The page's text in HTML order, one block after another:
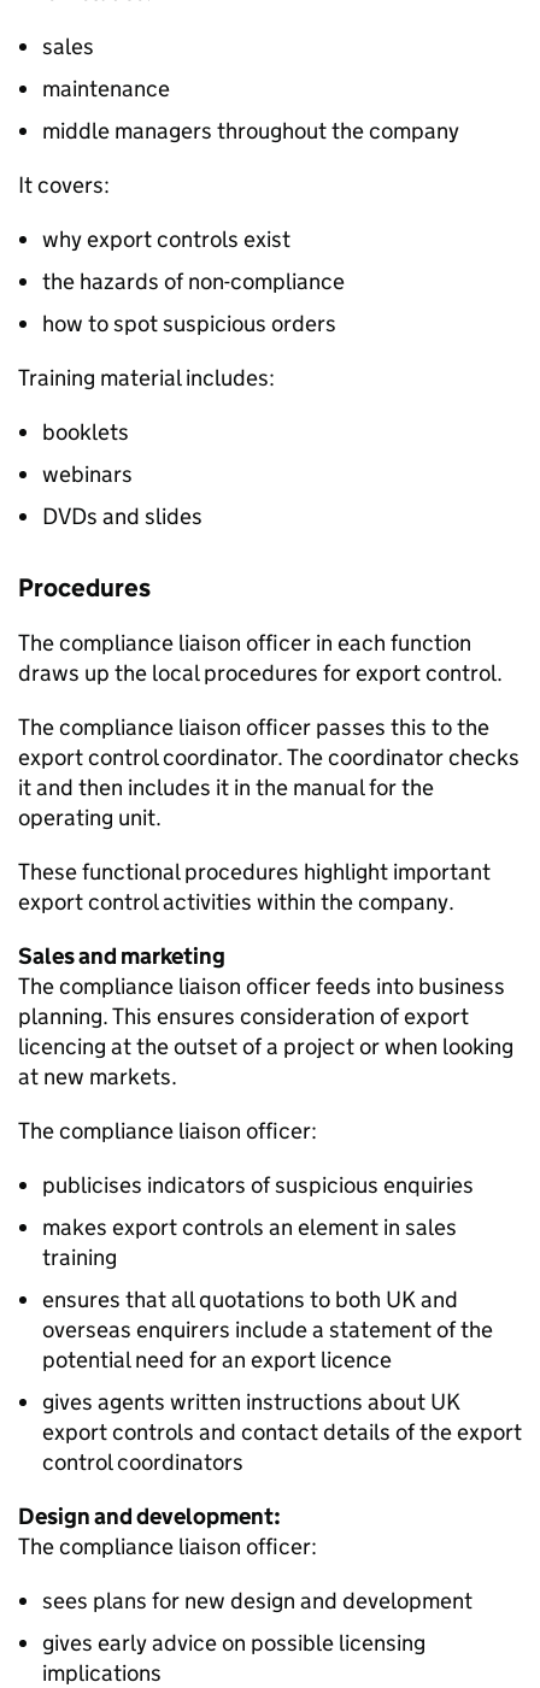
sales
maintenance
middle managers throughout the company
It covers:
why export controls exist
the hazards of non-compliance
how to spot suspicious orders
Training material includes:
booklets
webinars
DVDs and slides
Procedures
The compliance liaison officer in each function
draws up the local procedures for export control.
The compliance liaison officer passes this to the
export control coordinator. The coordinator checks
it and then includes it in the manual for the
operating unit.
These functional procedures highlight important
export control activities within the company.
Sales and marketing
The compliance liaison officer feeds into business
planning. This ensures consideration of export
licencing at the outset of a project or when looking
at new markets.
The compliance liaison officer:
publicises indicators of suspicious enquiries
makes export controls an element in sales
training
ensures that all quotations to both UK and
overseas enquirers include a statement of the
potential need for an export licence
gives agents written instructions about UK
export controls and contact details of the export
control coordinators
Design and development:
The compliance liaison officer:
sees plans for new design and development
gives early advice on possible licensing
implications